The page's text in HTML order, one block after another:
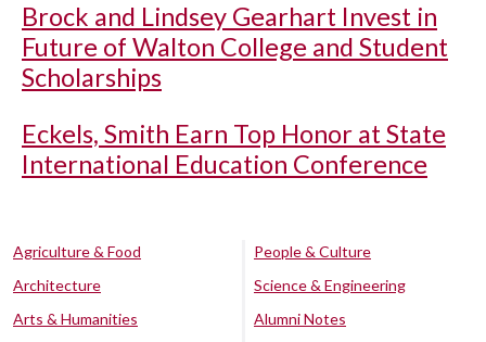
Brock and Lindsey Gearhart Invest in
Future of Walton College and Student
Scholarships
Eckels, Smith Earn Top Honor at State
International Education Conference
Agriculture & Food
Architecture
Arts & Humanities
People & Culture
Science & Engineering
Alumni Notes